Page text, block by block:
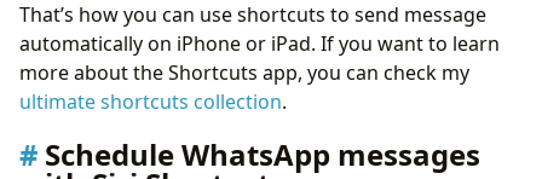
That’s how you can use shortcuts to send message
automatically on iPhone or iPad. If you want to learn
more about the Shortcuts app, you can check my
ultimate shortcuts collection.
Schedule WhatsApp messages